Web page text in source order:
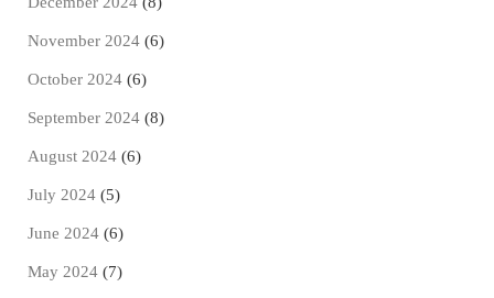
November 2024 (6)
October 2024 (6)
September 2024 (8)
August 2024 (6)
July 2024 (5)
June 2024 (6)
May 2024 (7)